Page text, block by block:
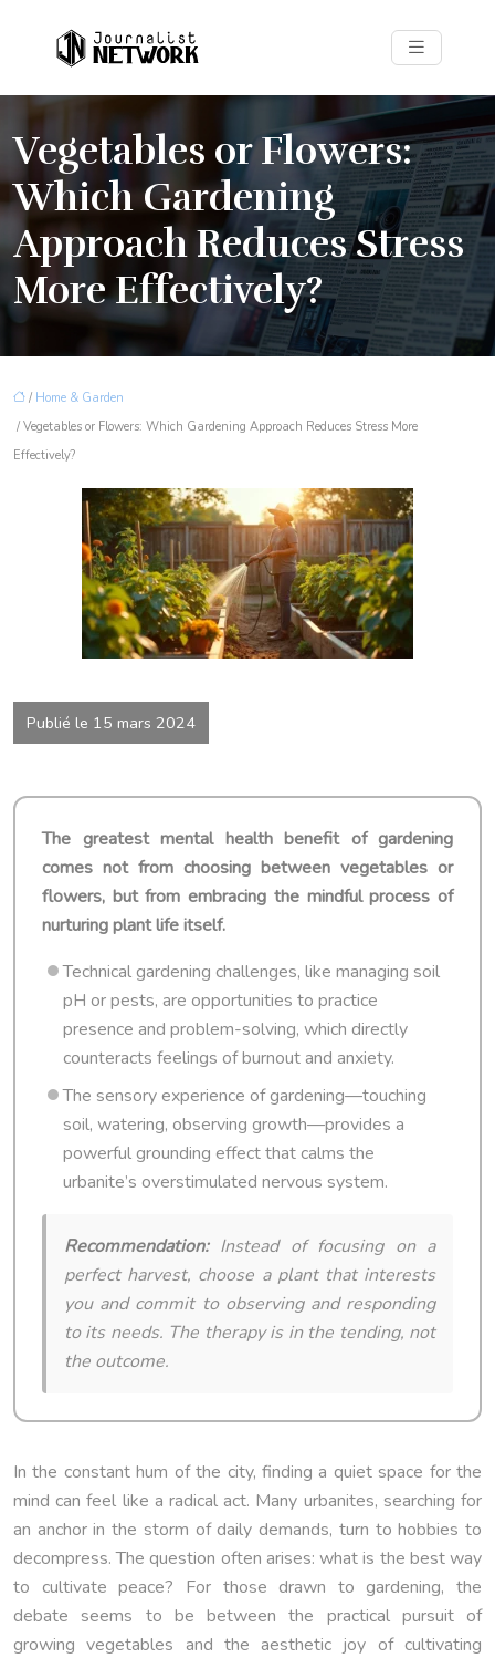
Vegetables or Flowers:
Which Gardening
Approach Reduces Stress
More Effectively?
/ Home & Garden
/ Vegetables or Flowers: Which Gardening Approach Reduces Stress More
Effectively?
Publié le 15 mars 2024
The greatest mental health benefit of gardening
comes not from choosing between vegetables or
flowers, but from embracing the mindful process of
nurturing plant life itself.
Technical gardening challenges, like managing soil
pH or pests, are opportunities to practice
presence and problem-solving, which directly
counteracts feelings of burnout and anxiety.
The sensory experience of gardening—touching
soil, watering, observing growth—provides a
powerful grounding effect that calms the
urbanite’s overstimulated nervous system.
Recommendation:Instead of focusing on a
perfect harvest, choose a plant that interests
you and commit to observing and responding
to its needs. The therapy is in the tending, not
the outcome.
In the constant hum of the city, finding a quiet space for the
mind can feel like a radical act. Many urbanites, searching for
an anchor in the storm of daily demands, turn to hobbies to
decompress. The question often arises: what is the best way
to cultivate peace? For those drawn to gardening, the
debate seems to be between the practical pursuit of
growing vegetables and the aesthetic joy of cultivating